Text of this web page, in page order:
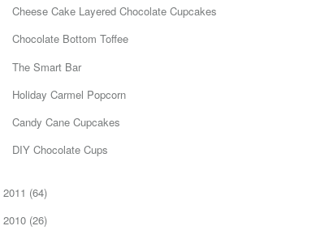
Cheese Cake Layered Chocolate Cupcakes
Chocolate Bottom Toffee
The Smart Bar
Holiday Carmel Popcorn
Candy Cane Cupcakes
DIY Chocolate Cups
2011 (64)
2010 (26)